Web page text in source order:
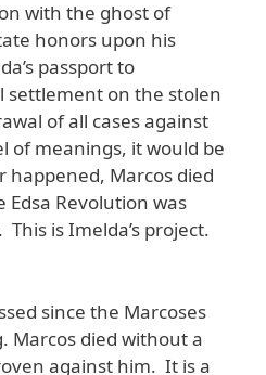
with the ghost of
honors upon his
passport to
settlement on the stolen
of all cases against
of meanings, it would be
happened, Marcos died
Revolution was
is Imelda’s project.
since the Marcoses
Marcos died without a
against him. It is a